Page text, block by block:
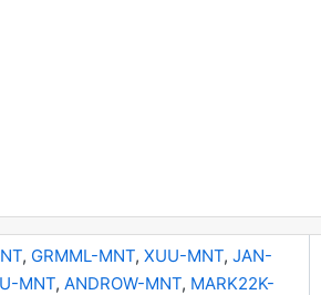
, GRMML-MNT, XUU-MNT, JAN-
MNT, ANDROW-MNT, MARK22K-